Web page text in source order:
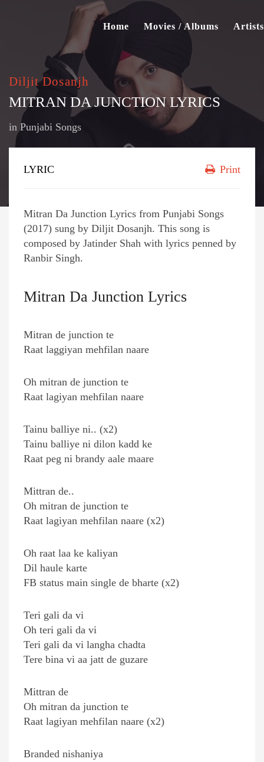
Home Movies / Albums Artists
Diljit Dosanjh
MITRAN DA JUNCTION LYRICS
in Punjabi Songs
LYRIC Print
Mitran Da Junction Lyrics from Punjabi Songs
(2017) sung by Diljit Dosanjh. This song is
composed by Jatinder Shah with lyrics penned by
Ranbir Singh.
Mitran Da Junction Lyrics
Mitran de junction te
Raat laggiyan mehfilan naare
Oh mitran de junction te
Raat lagiyan mehfilan naare
Tainu balliye ni.. (x2)
Tainu balliye ni dilon kadd ke
Raat peg ni brandy aale maare
Mittran de..
Oh mitran de junction te
Raat lagiyan mehfilan naare (x2)
Oh raat laa ke kaliyan
Dil haule karte
FB status main single de bharte (x2)
Teri gali da vi
Oh teri gali da vi
Teri gali da vi langha chadta
Tere bina vi aa jatt de guzare
Mittran de
Oh mitran da junction te
Raat lagiyan mehfilan naare (x2)
Branded nishaniya